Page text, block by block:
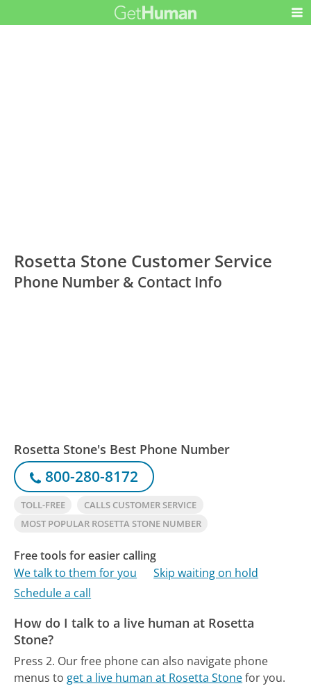
Rosetta Stone Customer Service
Phone Number & Contact Info
Rosetta Stone's Best Phone Number
800-280-8172
TOLL-FREE
CALLS CUSTOMER SERVICE
MOST POPULAR ROSETTA STONE NUMBER
Free tools for easier calling
We talk to them for you
Skip waiting on hold
Schedule a call
How do I talk to a live human at Rosetta
Stone?
Press 2. Our free phone can also navigate phone
menus to get a live human at Rosetta Stonefor you.